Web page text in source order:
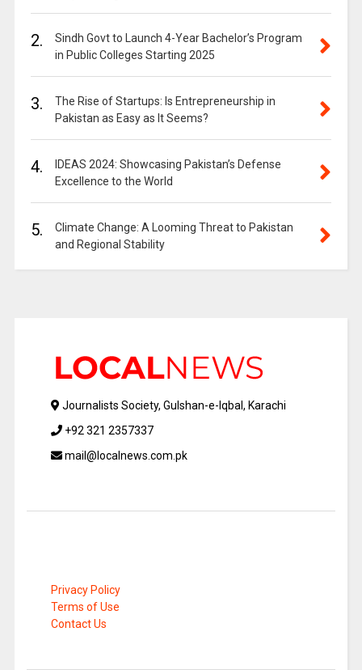
2.
Sindh Govt to Launch 4-Year Bachelor’s Program
in Public Colleges Starting 2025
3.
The Rise of Startups: Is Entrepreneurship in
Pakistan as Easy as It Seems?
4.
IDEAS 2024: Showcasing Pakistan’s Defense
Excellence to the World
5.
Climate Change: A Looming Threat to Pakistan
and Regional Stability
Journalists Society, Gulshan-e-Iqbal, Karachi
+92 321 2357337
mail@localnews.com.pk
Privacy Policy
Terms of Use
Contact Us